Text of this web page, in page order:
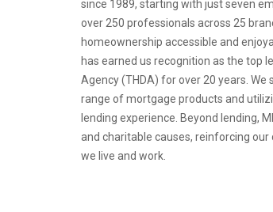
since 1989, starting with just seven
over 250 professionals across 25
homeownership accessible and
has earned us recognition as the top
Agency (THDA) for over 20 years.
range of mortgage products and
lending experience. Beyond lending,
and charitable causes, reinforcing
we live and work.